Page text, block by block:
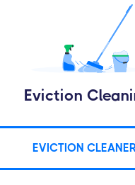
Eviction
EVICTION